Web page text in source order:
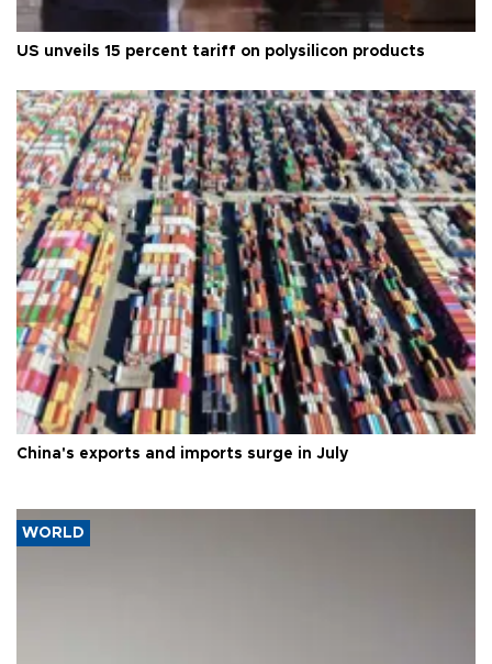
US unveils 15 percent tariff on polysilicon products
China's exports and imports surge in July
WORLD